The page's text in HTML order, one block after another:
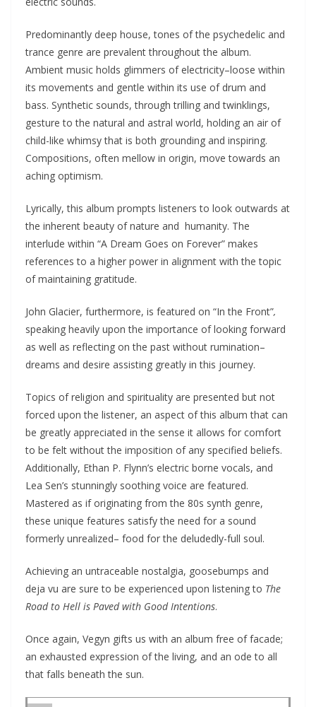
Predominantly deep house, tones of the psychedelic and
trance genre are prevalent throughout the album.
Ambient music holds glimmers of electricity–loose within
its movements and gentle within its use of drum and
bass. Synthetic sounds, through trilling and twinklings,
gesture to the natural and astral world, holding an air of
child-like whimsy that is both grounding and inspiring.
Compositions, often mellow in origin, move towards an
aching optimism.
Lyrically, this album prompts listeners to look outwards at
the inherent beauty of nature and humanity. The
interlude within “A Dream Goes on Forever” makes
references to a higher power in alignment with the topic
of maintaining gratitude.
John Glacier, furthermore, is featured on “In the Front”,
speaking heavily upon the importance of looking forward
as well as reflecting on the past without rumination–
dreams and desire assisting greatly in this journey.
Topics of religion and spirituality are presented but not
forced upon the listener, an aspect of this album that can
be greatly appreciated in the sense it allows for comfort
to be felt without the imposition of any specified beliefs.
Additionally, Ethan P. Flynn’s electric borne vocals, and
Lea Sen’s stunningly soothing voice are featured.
Mastered as if originating from the 80s synth genre,
these unique features satisfy the need for a sound
formerly unrealized– food for the deludedly-full soul.
Achieving an untraceable nostalgia, goosebumps and
deja vu are sure to be experienced upon listening to The
Road to Hell is Paved with Good Intentions.
Once again, Vegyn gifts us with an album free of facade;
an exhausted expression of the living, and an ode to all
that falls beneath the sun.